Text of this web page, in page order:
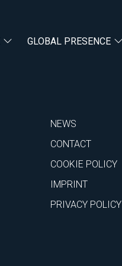
GLOBAL PRESENCE
NEWS
CONTACT
COOKIE POLICY
IMPRINT
PRIVACY POLICY